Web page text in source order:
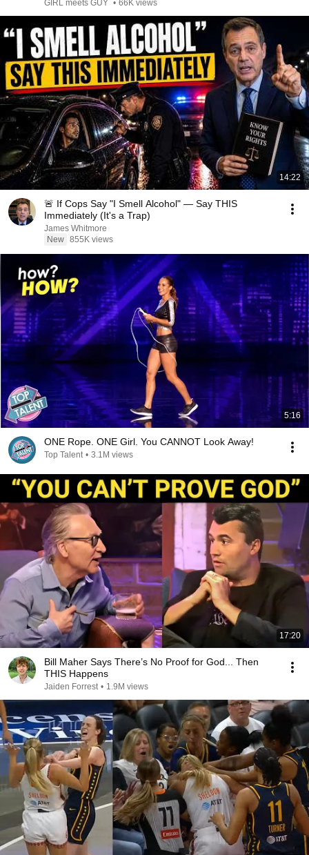
GIRL meets GUY • 66K views
14:22
🚨 If Cops Say "I Smell Alcohol" — Say THIS
Immediately (It's a Trap)
James Whitmore
New 855K views
5:16
ONE Rope. ONE Girl. You CANNOT Look Away!
Top Talent • 3.1M views
17:20
Bill Maher Says There’s No Proof for God... Then
THIS Happens
Jaiden Forrest • 1.9M views